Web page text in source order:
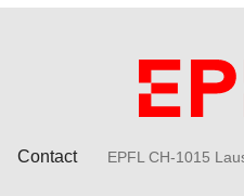
Contact EPFL CH-1015